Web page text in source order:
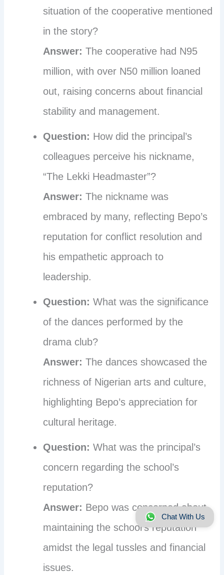
situation of the cooperative mentioned
in the story?
Answer: The cooperative had N95
million, with over N50 million loaned
out, raising concerns about financial
stability and management.
Question: How did the principal’s
colleagues perceive his nickname,
“The Lekki Headmaster”?
Answer: The nickname was
embraced by many, reflecting Bepo’s
reputation for conflict resolution and
his empathetic approach to
leadership.
Question: What was the significance
of the dances performed by the
drama club?
Answer: The dances showcased the
richness of Nigerian arts and culture,
highlighting Bepo’s appreciation for
cultural heritage.
Question: What was the principal’s
concern regarding the school’s
reputation?
Answer: Bepo was concerned about
maintaining the school’s reputation
amidst the legal tussles and financial
issues.
Chat With Us